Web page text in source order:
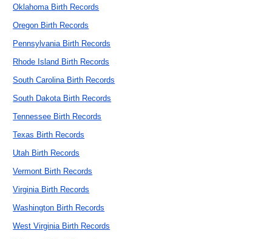
Oklahoma Birth Records
Oregon Birth Records
Pennsylvania Birth Records
Rhode Island Birth Records
South Carolina Birth Records
South Dakota Birth Records
Tennessee Birth Records
Texas Birth Records
Utah Birth Records
Vermont Birth Records
Virginia Birth Records
Washington Birth Records
West Virginia Birth Records